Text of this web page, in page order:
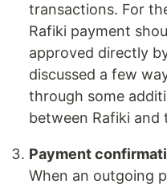
transactions. For
Rafiki payment
approved directly
discussed a few
through some
between Rafiki and
Payment
When an outgoing